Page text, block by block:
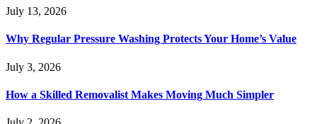
July 13, 2026
Why Regular Pressure Washing Protects Your Home’s Value
July 3, 2026
How a Skilled Removalist Makes Moving Much Simpler